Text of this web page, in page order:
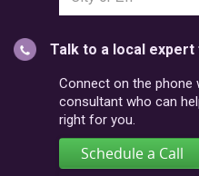
Talk to a local
Connect on the phone
consultant who can
right for you.
Schedule a Call